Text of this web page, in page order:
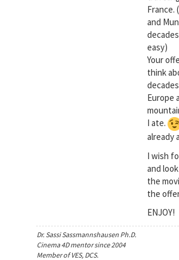
France.
and
easy)
Your
think
Europe
I ate.
already
I wish
and
the
the
ENJOY!
Dr. Sassi Sassmannshausen Ph.D.
Cinema 4D mentor since 2004
Member of VES, DCS.